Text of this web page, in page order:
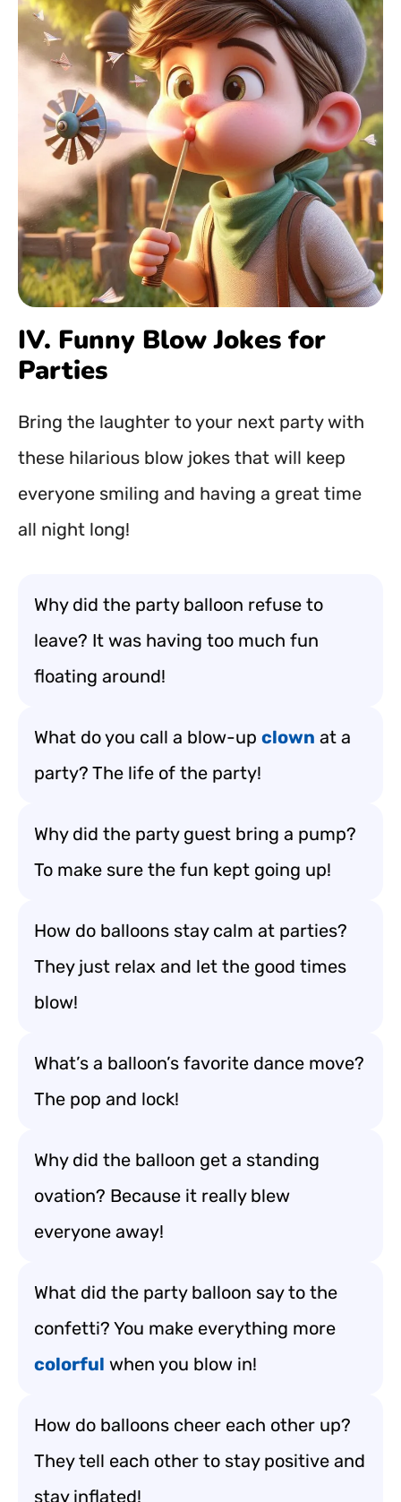
IV. Funny Blow Jokes for
Parties
Bring the laughter to your next party with
these hilarious blow jokes that will keep
everyone smiling and having a great time
all night long!
Why did the party balloon refuse to
leave? It was having too much fun
floating around!
What do you call a blow-up clown at a
party? The life of the party!
Why did the party guest bring a pump?
To make sure the fun kept going up!
How do balloons stay calm at parties?
They just relax and let the good times
blow!
What’s a balloon’s favorite dance move?
The pop and lock!
Why did the balloon get a standing
ovation? Because it really blew
everyone away!
What did the party balloon say to the
confetti? You make everything more
colorful when you blow in!
How do balloons cheer each other up?
They tell each other to stay positive and
stay inflated!